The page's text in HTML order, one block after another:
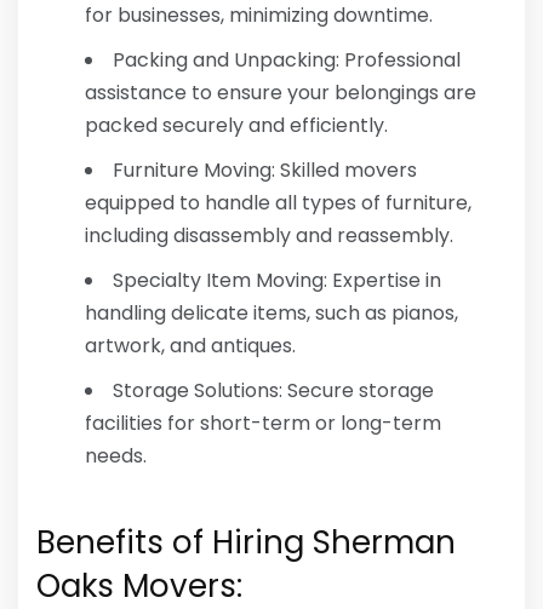
for businesses, minimizing downtime.
Packing and Unpacking: Professional
assistance to ensure your belongings are
packed securely and efficiently.
Furniture Moving: Skilled movers
equipped to handle all types of furniture,
including disassembly and reassembly.
Specialty Item Moving: Expertise in
handling delicate items, such as pianos,
artwork, and antiques.
Storage Solutions: Secure storage
facilities for short-term or long-term
needs.
Benefits of Hiring Sherman
Oaks Movers: